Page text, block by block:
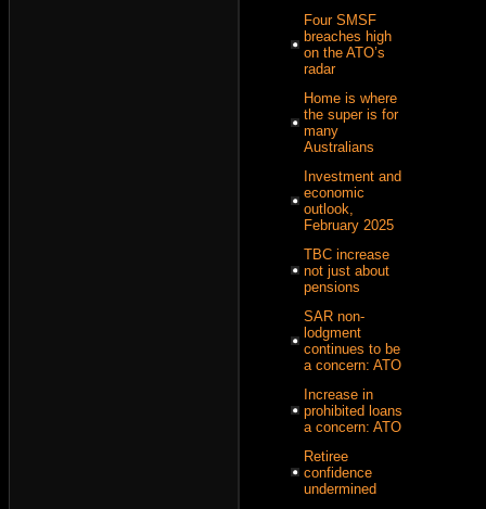
Four SMSF
breaches high
on the ATO’s
radar
Home is where
the super is for
many
Australians
Investment and
economic
outlook,
February 2025
TBC increase
not just about
pensions
SAR non-
lodgment
continues to be
a concern: ATO
Increase in
prohibited loans
a concern: ATO
Retiree
confidence
undermined